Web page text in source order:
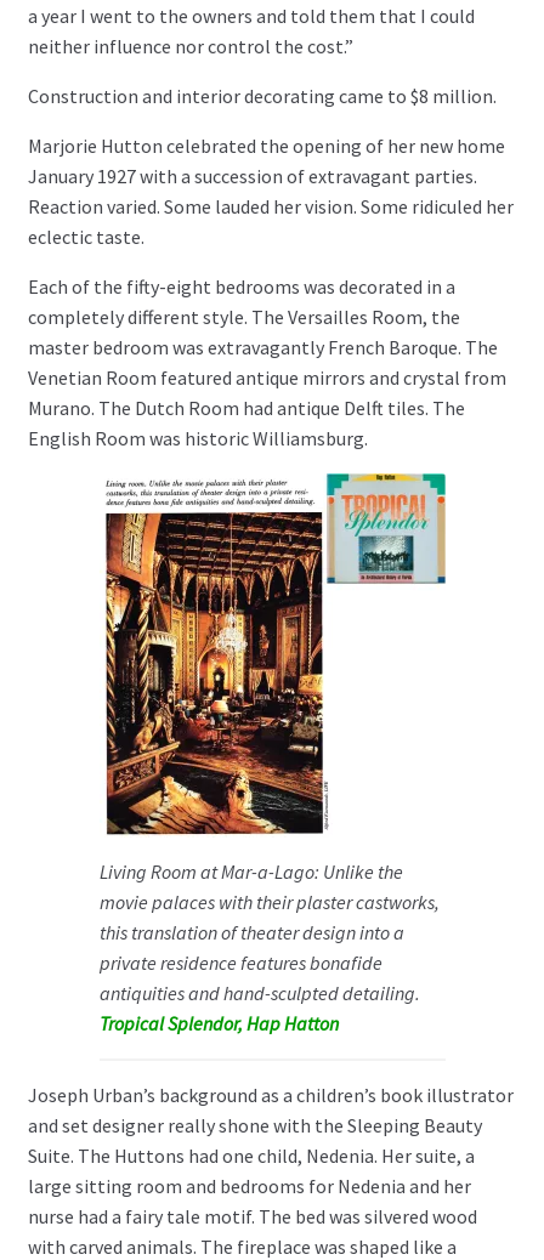
a year I went to the owners and told them that I could
neither influence nor control the cost.”
Construction and interior decorating came to $8 million.
Marjorie Hutton celebrated the opening of her new home
January 1927 with a succession of extravagant parties.
Reaction varied. Some lauded her vision. Some ridiculed her
eclectic taste.
Each of the fifty-eight bedrooms was decorated in a
completely different style. The Versailles Room, the
master bedroom was extravagantly French Baroque. The
Venetian Room featured antique mirrors and crystal from
Murano. The Dutch Room had antique Delft tiles. The
English Room was historic Williamsburg.
Living Room at Mar-a-Lago: Unlike the
movie palaces with their plaster castworks,
this translation of theater design into a
private residence features bonafide
antiquities and hand-sculpted detailing.
Tropical Splendor, Hap Hatton
Joseph Urban’s background as a children’s book illustrator
and set designer really shone with the Sleeping Beauty
Suite. The Huttons had one child, Nedenia. Her suite, a
large sitting room and bedrooms for Nedenia and her
nurse had a fairy tale motif. The bed was silvered wood
with carved animals. The fireplace was shaped like a